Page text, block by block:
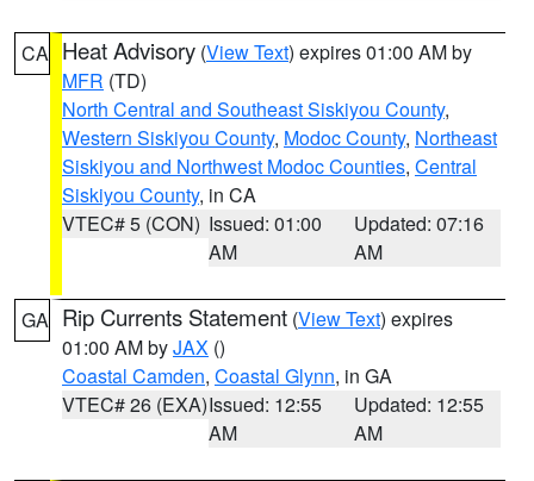
CA Heat Advisory (View Text) expires 01:00 AM by
MFR (TD)
North Central and Southeast Siskiyou County,
Western Siskiyou County, Modoc County, Northeast
Siskiyou and Northwest Modoc Counties, Central
Siskiyou County, in CA
VTEC# 5 (CON) Issued: 01:00
AM
Updated: 07:16
AM
GA Rip Currents Statement (View Text) expires
01:00 AM byJAX ()
Coastal Camden, Coastal Glynn, in GA
VTEC# 26 (EXA)Issued: 12:55
AM
Updated: 12:55
AM